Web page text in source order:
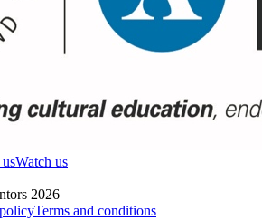
Watch us
2026
Terms and conditions